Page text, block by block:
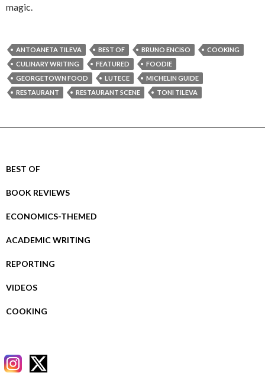
magic.
ANTOANETA TILEVA BEST OF BRUNO ENCISO
COOKING
CULINARY WRITING
FEATURED
FOODIE
GEORGETOWN FOOD
LUTECE
MICHELIN GUIDE
RESTAURANT
RESTAURANT SCENE TONI TILEVA
BEST OF
BOOK REVIEWS
ECONOMICS-THEMED
ACADEMIC WRITING
REPORTING
VIDEOS
COOKING